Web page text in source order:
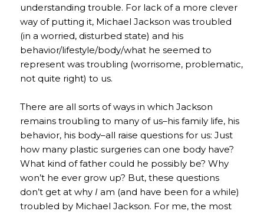
understanding trouble. For lack of a more clever
way of putting it, Michael Jackson was troubled
(in a worried, disturbed state) and his
behavior/lifestyle/body/what he seemed to
represent was troubling (worrisome, problematic,
not quite right) to us.
There are all sorts of ways in which Jackson
remains troubling to many of us–his family life, his
behavior, his body–all raise questions for us: Just
how many plastic surgeries can one body have?
What kind of father could he possibly be? Why
won’t he ever grow up? But, these questions
don’t get at why I am (and have been for a while)
troubled by Michael Jackson. For me, the most